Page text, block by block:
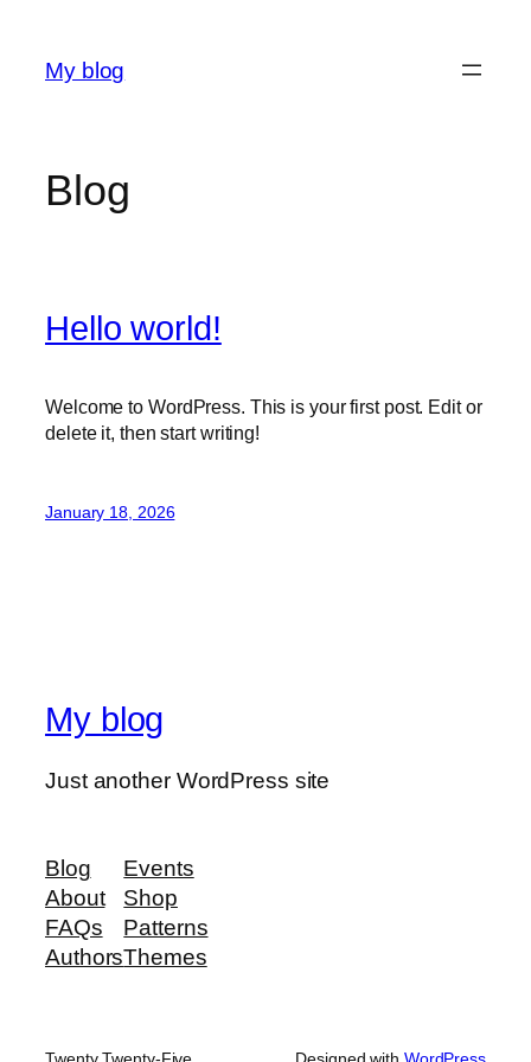
content
My blog
Blog
Hello world!
Welcome to WordPress. This is your first post. Edit or
delete it, then start writing!
January 18, 2026
My blog
Just another WordPress site
Blog
About
FAQs
Authors
Events
Shop
Patterns
Themes